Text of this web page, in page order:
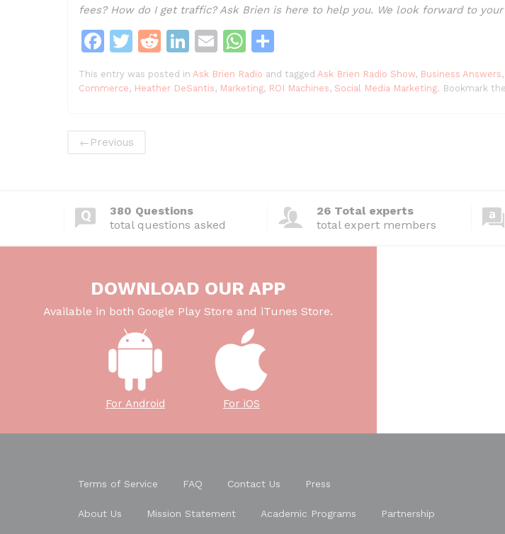
fees? How do I get traffic? Ask Brien is here to help you. We look forward to
F
a
c
b
o
T
itt
R
e
d
Li
n
k
E
m
ai
W
h
at
S
h
ar
This entry was posted in Ask Brien Radio and tagged Ask Brien Radio Show, Business Answers,
Commerce, Heather DeSantis, Marketing, ROI Machines, Social Media Marketing. Bookmark the
← Previous
380 Questions
total questions asked
26 Total experts
total expert members
DOWNLOAD OUR APP
Available in both Google Play Store and iTunes Store.
For Android For iOS
Terms of Service FAQ Contact Us Press
About Us Mission Statement Academic Programs Partnership